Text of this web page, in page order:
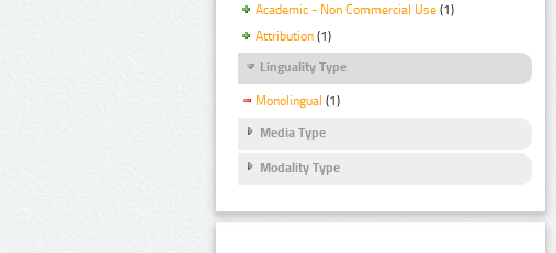
Academic - Non Commercial Use (1)
Attribution (1)
Linguality Type
Monolingual (1)
Media Type
Modality Type